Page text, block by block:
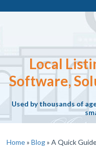
Local
Software,
Used by thousands of
Home»Blog»A Quick